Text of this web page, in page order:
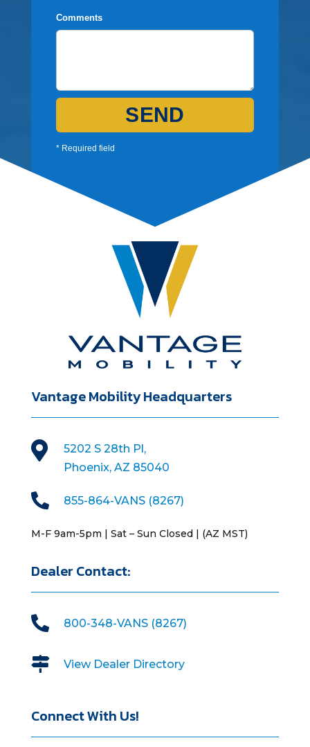
Comments
SEND
* Required field
Vantage Mobility Headquarters

5202 S 28th Pl,
Phoenix, AZ 85040
 855-864-VANS (8267)
M-F 9am-5pm | Sat – Sun Closed | (AZ MST)
Dealer Contact:
 800-348-VANS (8267)
 View Dealer Directory
Connect With Us!